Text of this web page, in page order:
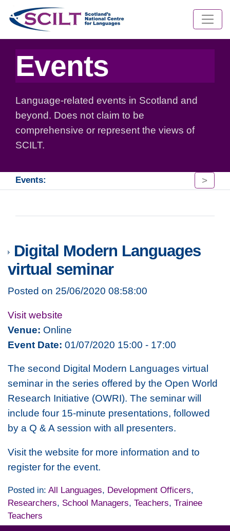
Events
Language-related events in Scotland and
beyond. Does not claim to be
comprehensive or represent the views of
SCILT.
Events: >
Digital Modern Languages
virtual seminar
Posted on 25/06/2020 08:58:00
Visit website
Venue: Online
Event Date: 01/07/2020 15:00 - 17:00
The second Digital Modern Languages virtual
seminar in the series offered by the Open World
Research Initiative (OWRI). The seminar will
include four 15-minute presentations, followed
by a Q & A session with all presenters.
Visit the website for more information and to
register for the event.
Posted in: All Languages, Development Officers,
Researchers, School Managers, Teachers, Trainee
Teachers